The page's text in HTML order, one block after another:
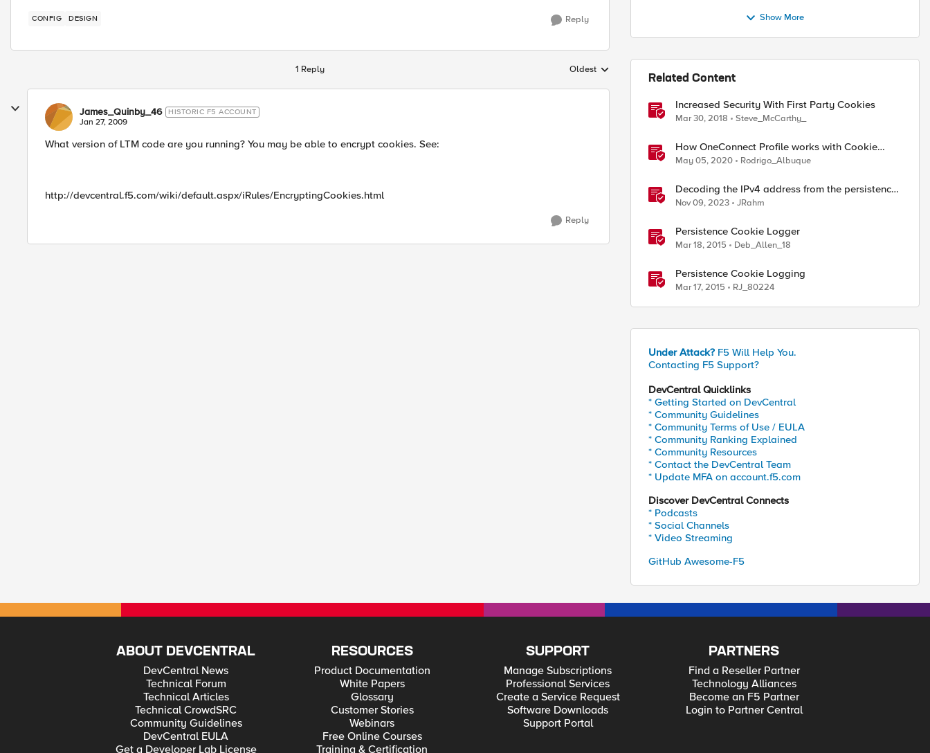
CONFIG DESIGN Reply
1 Reply Replies sorted by
Oldest
James_Quinby_46 HISTORIC F5 ACCOUNT
Jan 27, 2009
What version of LTM code are you running? You may be able to encrypt cookies. See:
http://devcentral.f5.com/wiki/default.aspx/iRules/EncryptingCookies.html
Reply
Show More
Related Content
Increased Security With First Party Cookies
Mar 30, 2018 Steve_McCarthy_
How OneConnect Profile works with Cookie
Persistence
May 05, 2020 Rodrigo_Albuque
Decoding the IPv4 address from the persistence
cookie
Nov 09, 2023 JRahm
Persistence Cookie Logger
Mar 18, 2015 Deb_Allen_18
Persistence Cookie Logging
Mar 17, 2015 RJ_80224
Under Attack? F5 Will Help You.
Contacting F5 Support?
DevCentral Quicklinks
* Getting Started on DevCentral
* Community Guidelines
* Community Terms of Use / EULA
* Community Ranking Explained
* Community Resources
* Contact the DevCentral Team
* Update MFA on account.f5.com
Discover DevCentral Connects
* Podcasts
* Social Channels
* Video Streaming
GitHub Awesome-F5
ABOUT DEVCENTRAL
DevCentral News
Technical Forum
Technical Articles
Technical CrowdSRC
Community Guidelines
DevCentral EULA
Get a Developer Lab License
RESOURCES
Product Documentation
White Papers
Glossary
Customer Stories
Webinars
Free Online Courses
Training & Certification
SUPPORT
Manage Subscriptions
Professional Services
Create a Service Request
Software Downloads
Support Portal
PARTNERS
Find a Reseller Partner
Technology Alliances
Become an F5 Partner
Login to Partner Central